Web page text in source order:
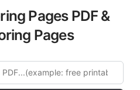
Pages PDF &
Pages